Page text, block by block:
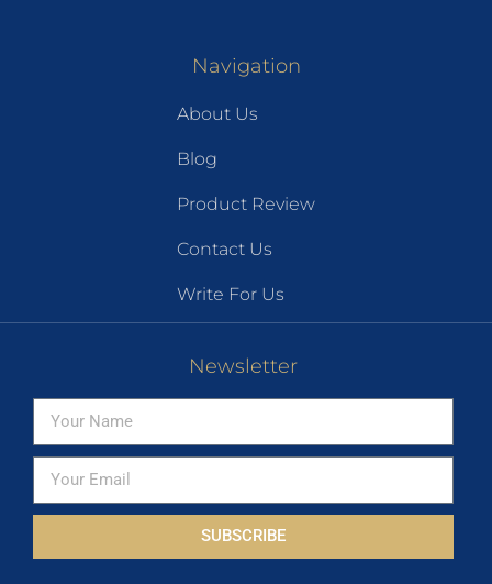
Navigation
About Us
Blog
Product Review
Contact Us
Write For Us
Newsletter
SUBSCRIBE